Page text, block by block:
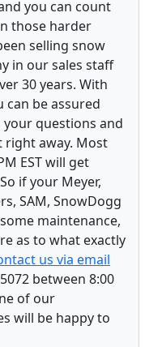
you can count
those harder
selling snow
in our sales staff
30 years. With
be assured
questions and
away. Most
EST will get
if your Meyer,
SAM, SnowDogg
maintenance,
as to what exactly
us via email
between 8:00
of our
will be happy to